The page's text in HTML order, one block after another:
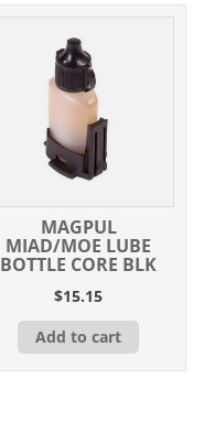
MAGPUL
MIAD/MOE LUBE
BOTTLE CORE BLK
$15.15
Add to cart